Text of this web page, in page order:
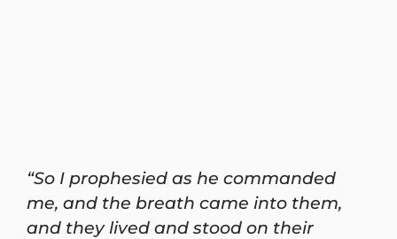
“So I prophesied as he commanded
me, and the breath came into them,
and they lived and stood on their